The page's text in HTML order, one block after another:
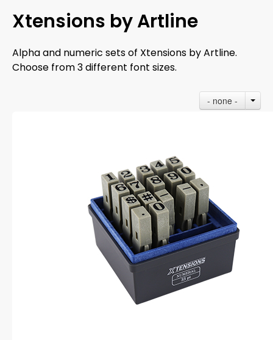
Xtensions by Artline
Alpha and numeric sets of Xtensions by Artline.
Choose from 3 different font sizes.
- none -